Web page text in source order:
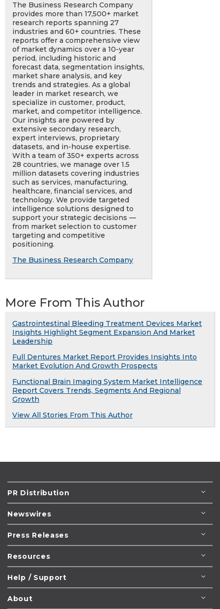
The Business Research Company
provides more than 17,500+ market
research reports spanning 27
industries and 60+ countries. These
reports offer a comprehensive view
of market dynamics over a 10-year
period, including historic and
forecast data, segmentation insights,
market share analysis, and key
trends and strategies. As a global
leader in market research, we
specialize in customer, product,
market, and competitor intelligence.
Our insights are powered by
extensive secondary research,
expert interviews, proprietary
datasets, and in-house expertise.
With a team of 350+ experts across
28 countries, we manage over 1.5
million datasets covering industries
such as services, manufacturing,
healthcare, financial services, and
technology. We provide targeted
intelligence solutions designed to
support your strategic decisions —
from market selection to customer
targeting and competitive
positioning.
The Business Research Company
More From This Author
Gastrointestinal Bleeding Treatment Devices Market
Insights Highlight Segment Expansion And Market
Leadership
Full Dentures Market Report Provides Insights Into
Market Evolution And Growth Prospects
Functional Brain Imaging System Market Intelligence
Report Covers Trends, Segments And Regional
Growth
View All Stories From This Author
PR Distribution
Newswires
Press Releases
Resources
Help / Support
About